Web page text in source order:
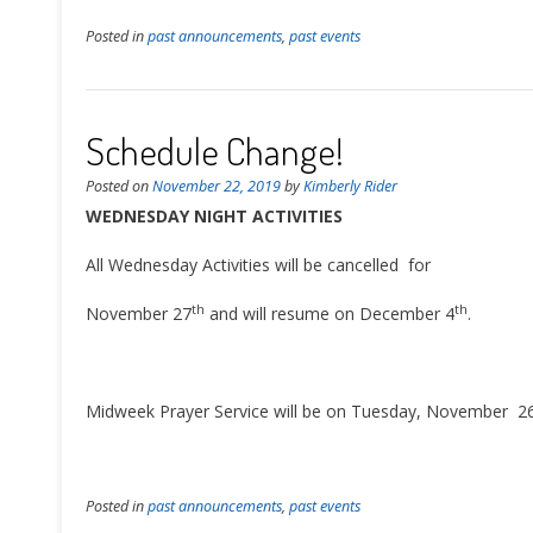
Posted inpast announcements, past events
Schedule Change!
Posted onNovember 22, 2019byKimberly Rider
WEDNESDAY NIGHT ACTIVITIES
All Wednesday Activities will be cancelled for
November 27th and will resume on December 4th.
Midweek Prayer Service will be on Tuesday, November
Posted inpast announcements, past events